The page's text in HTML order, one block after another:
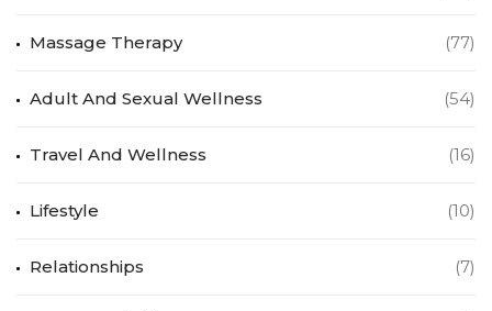
Massage Therapy (77)
Adult And Sexual Wellness (54)
Travel And Wellness (16)
Lifestyle (10)
Relationships (7)